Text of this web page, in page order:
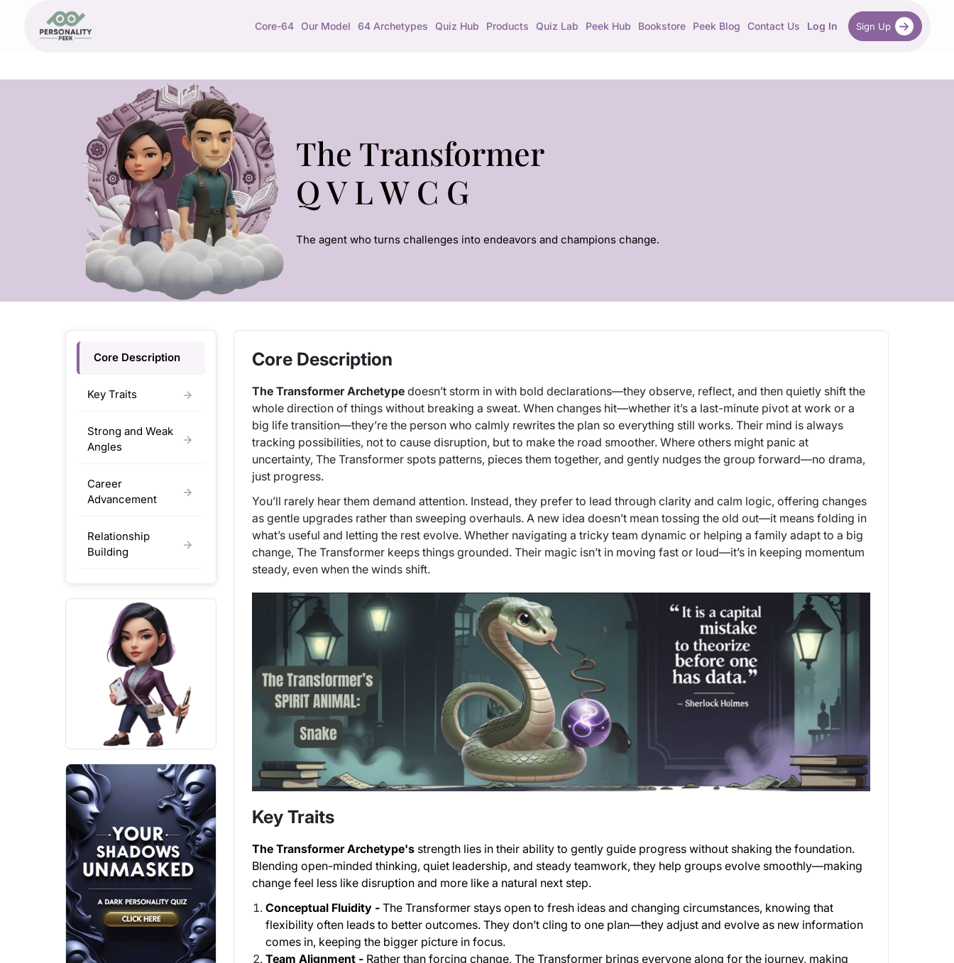
Core-64 Our Model 64 Archetypes Quiz Hub Products Quiz Lab Peek Hub Bookstore Peek Blog Contact Us Log In Sign Up
The Transformer
Q V L W C G
The agent who turns challenges into endeavors and champions change.
Core Description
Key Traits
Strong and Weak
Angles
Career
Advancement
Relationship
Building
Core Description
The Transformer Archetype doesn’t storm in with bold declarations—they observe, reflect, and then quietly shift the
whole direction of things without breaking a sweat. When changes hit—whether it’s a last-minute pivot at work or a
big life transition—they’re the person who calmly rewrites the plan so everything still works. Their mind is always
tracking possibilities, not to cause disruption, but to make the road smoother. Where others might panic at
uncertainty, The Transformer spots patterns, pieces them together, and gently nudges the group forward—no drama,
just progress.
You’ll rarely hear them demand attention. Instead, they prefer to lead through clarity and calm logic, offering changes
as gentle upgrades rather than sweeping overhauls. A new idea doesn’t mean tossing the old out—it means folding in
what’s useful and letting the rest evolve. Whether navigating a tricky team dynamic or helping a family adapt to a big
change, The Transformer keeps things grounded. Their magic isn’t in moving fast or loud—it’s in keeping momentum
steady, even when the winds shift.
Key Traits
The Transformer Archetype's strength lies in their ability to gently guide progress without shaking the foundation.
Blending open-minded thinking, quiet leadership, and steady teamwork, they help groups evolve smoothly—making
change feel less like disruption and more like a natural next step.
Conceptual Fluidity - The Transformer stays open to fresh ideas and changing circumstances, knowing that
flexibility often leads to better outcomes. They don’t cling to one plan—they adjust and evolve as new information
comes in, keeping the bigger picture in focus.
Team Alignment - Rather than forcing change, The Transformer brings everyone along for the journey, making